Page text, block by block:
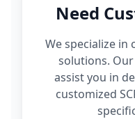
Need
We specialize in
solutions.
assist you in
customized